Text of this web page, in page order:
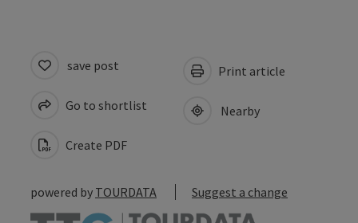
save post
Go to shortlist
Create PDF
Print article
Nearby
powered by TOURDATA Suggest a change